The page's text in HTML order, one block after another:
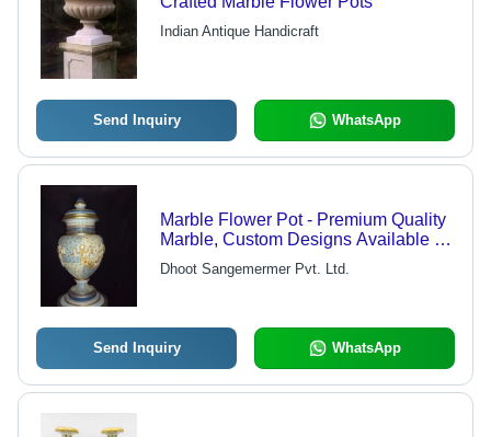
Indian Antique Handicraft
Send Inquiry WhatsApp
Marble Flower Pot - Premium Quality
Marble, Custom Designs Available ,
Attractive Design & Fine Finish
Dhoot Sangemermer Pvt. Ltd.
Send Inquiry WhatsApp